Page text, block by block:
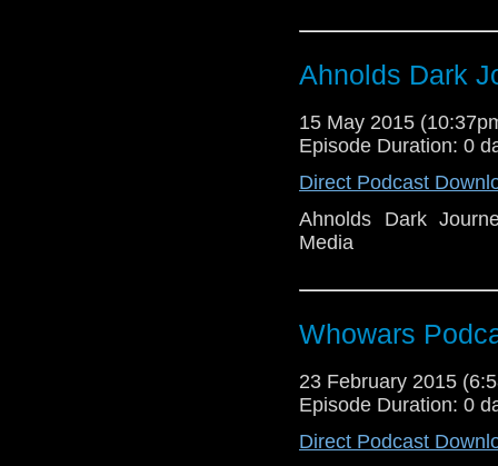
Ahnolds Dark
15 May 2015
Episode Duration: 0
Direct Podcast
Ahnolds Dark
Media
Whowars
23 February 2015
Episode Duration: 0
Direct Podcast